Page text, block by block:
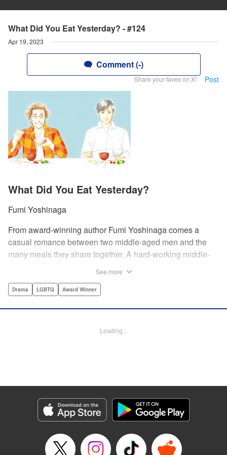
What Did You Eat Yesterday? - #124
Apr 19, 2023
Comment (-)
Share your faves on X! Post
What Did You Eat Yesterday?
Fumi Yoshinaga
From award-winning author Fumi Yoshinaga comes a
casual romance between two middle-aged men and the
many meals they share together. A hard-working middle-
law firm or the hair salon, Shiro and Kenji will always have
delicately prepared home cooked meals! " Translation by
Manga Details
Category: Manga
Genre: Drama, LGBTQ, Award Winner
Episode Details
Released: Apr 19, 2023
See more
Drama LGBTQ Award Winner
Loading...